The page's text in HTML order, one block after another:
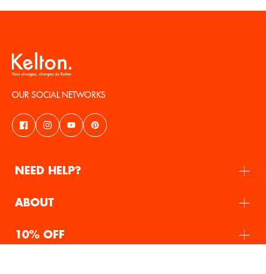
OUR SOCIAL NETWORKS
NEED HELP?
ABOUT
10% OFF